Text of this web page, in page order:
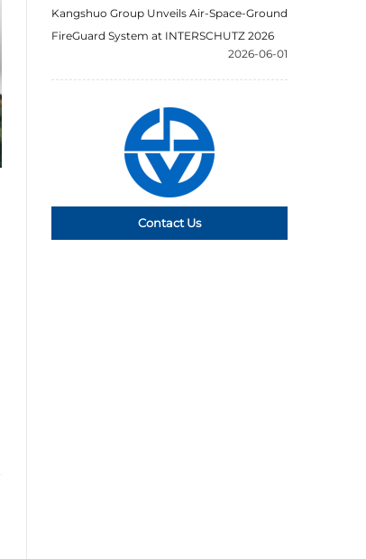
Kangshuo Group Unveils Air-Space-Ground
FireGuard System at INTERSCHUTZ 2026
2026-06-01
Contact Us